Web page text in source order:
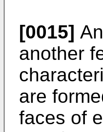
[0015]
another
are
faces of